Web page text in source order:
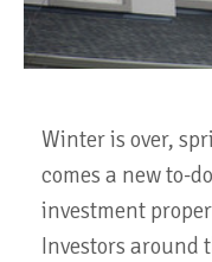
Winter is over,
comes a new to-
investment
Investors around